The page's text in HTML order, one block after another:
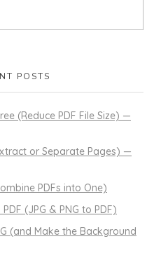
POSTS
(Reduce PDF File Size) —
or Separate Pages) —
PDFs into One)
(JPG & PNG to PDF)
(and Make the Background